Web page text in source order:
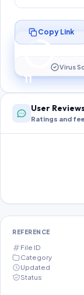
10
Copy Link
Virus
User
Ratings and
REFERENCE
File ID
Category
Updated
Status